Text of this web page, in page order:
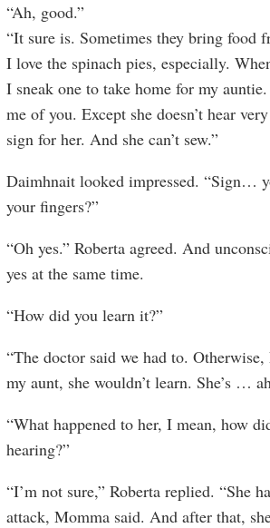
“Ah, good.”
“It sure is. Sometimes they bring food
I love the spinach pies, especially.
I sneak one to take home for my
me of you. Except she doesn’t hear
sign for her. And she can’t sew.”
Daimhnait looked impressed. “Sign…
your fingers?”
“Oh yes.” Roberta agreed. And
yes at the same time.
“How did you learn it?”
“The doctor said we had to. Otherwise,
my aunt, she wouldn’t learn. She’s …
“What happened to her, I mean, how
hearing?”
“I’m not sure,” Roberta replied. “She
attack, Momma said. And after that,